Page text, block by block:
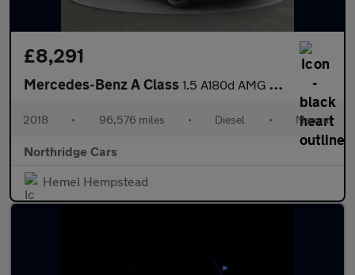
£8,291
Mercedes-Benz A Class 1.5 A180d AMG Line Euro 6 (s/s) 5dr
2018 • 96,576 miles • Diesel • Manual
Northridge Cars
Hemel Hempstead